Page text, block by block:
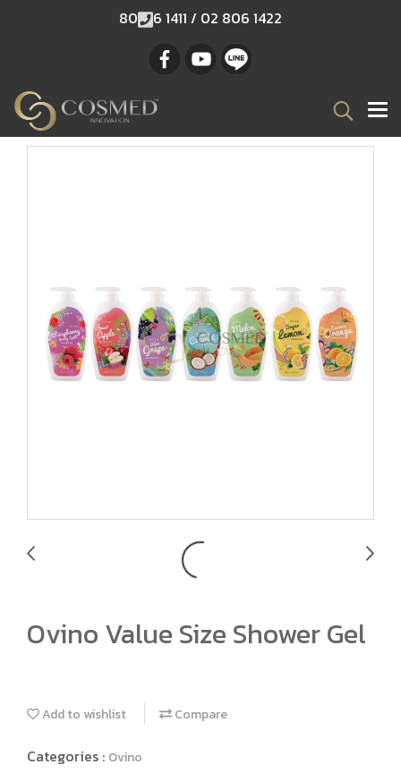
80 6 1411 / 02 806 1422
Ovino Value Size Shower Gel
Add to wishlist Compare
Categories : Ovino